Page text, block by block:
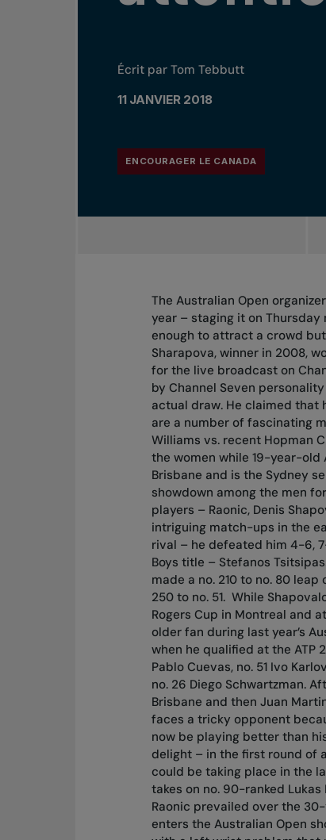
Écrit par Tom Tebbutt
11 JANVIER 2018
ENCOURAGER LE CANADA
The Australian Open
year – staging it on Thursday
enough to attract a crowd
Sharapova, winner in 2008,
for the live broadcast on
by Channel Seven
actual draw. He claimed that
are a number of fascinating
Williams vs. recent Hopman
the women while 19-year-old
Brisbane and is the Sydney
showdown among the men
players – Raonic, Denis
intriguing match-ups in the
rival – he defeated him 4-6,
Boys title – Stefanos
made a no. 210 to no. 80 leap
250 to no. 51. While
Rogers Cup in Montreal and
older fan during last year’s
when he qualified at the ATP
Pablo Cuevas, no. 51 Ivo
no. 26 Diego Schwartzman.
Brisbane and then Juan
faces a tricky opponent
now be playing better than
delight – in the first round of
could be taking place in the
takes on no. 90-ranked
Raonic prevailed over the
enters the Australian Open